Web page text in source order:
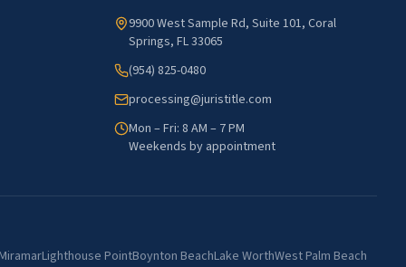
9900 West Sample Rd, Suite 101, Coral
Springs, FL 33065
(954) 825-0480
processing@juristitle.com
Mon – Fri: 8 AM – 7 PM
Weekends by appointment
Lighthouse PointBoynton BeachLake WorthWest Palm Beach